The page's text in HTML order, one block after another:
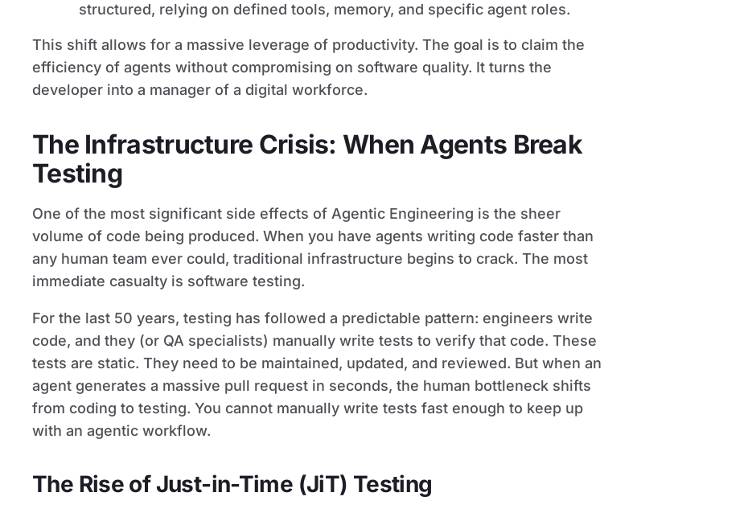
structured, relying on defined tools, memory, and specific agent roles.
This shift allows for a massive leverage of productivity. The goal is to claim the
efficiency of agents without compromising on software quality. It turns the
developer into a manager of a digital workforce.
The Infrastructure Crisis: When Agents Break
Testing
One of the most significant side effects of Agentic Engineering is the sheer
volume of code being produced. When you have agents writing code faster than
any human team ever could, traditional infrastructure begins to crack. The most
immediate casualty is software testing.
For the last 50 years, testing has followed a predictable pattern: engineers write
code, and they (or QA specialists) manually write tests to verify that code. These
tests are static. They need to be maintained, updated, and reviewed. But when an
agent generates a massive pull request in seconds, the human bottleneck shifts
from coding to testing. You cannot manually write tests fast enough to keep up
with an agentic workflow.
The Rise of Just-in-Time (JiT) Testing